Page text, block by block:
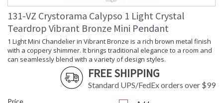
131-VZ Crystorama Calypso 1 Light Crystal
Teardrop Vibrant Bronze Mini Pendant
1 Light Mini Chandelier in Vibrant Bronze is a rich brown metal finish
with a coppery shimmer. It brings traditional elegance to a room and
can seamlessly blend with a variety of design styles.
FREE SHIPPING
Standard UPS/FedEx orders over $99